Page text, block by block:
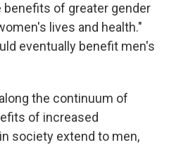
benefits of greater gender
lives and health."
eventually benefit men's
the continuum of
of increased
society extend to men,